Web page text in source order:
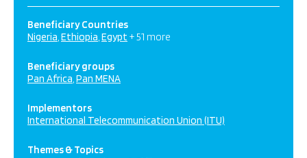
Beneficiary Countries
Nigeria Ethiopia Egypt + 51 more
Beneficiary groups
Pan Africa Pan MENA
Implementors
International Telecommunication Union (ITU)
Themes & Topics